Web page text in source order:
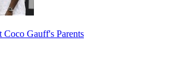
Gauff's Parents